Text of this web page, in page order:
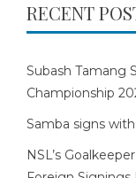
RECENT
Subash Tamang
Championship
Samba signs
NSL’s